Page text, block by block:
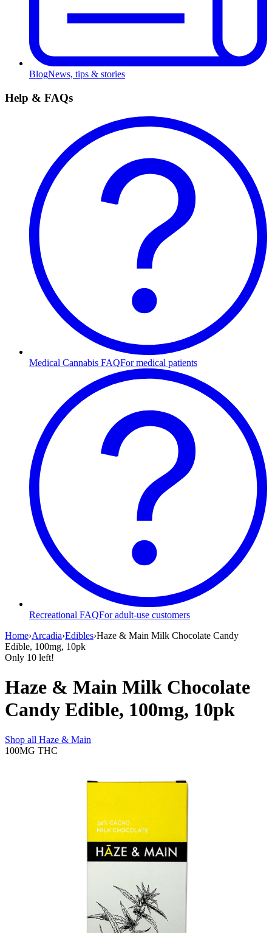
BlogNews, tips & stories
Help & FAQs
Medical Cannabis FAQFor medical patients
Recreational FAQFor adult-use customers
Home›Arcadia›Edibles›Haze & Main Milk Chocolate Candy
Edible, 100mg, 10pk
Only 10 left!
Haze & Main Milk Chocolate
Candy Edible, 100mg, 10pk
Shop all Haze & Main
100MG THC